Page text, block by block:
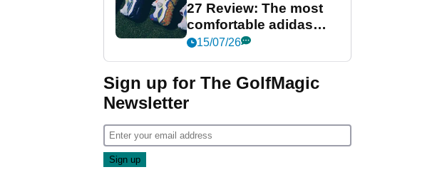
27 Review: The most
comfortable adidas
golf shoe ever?
15/07/26
Sign up for The GolfMagic
Newsletter